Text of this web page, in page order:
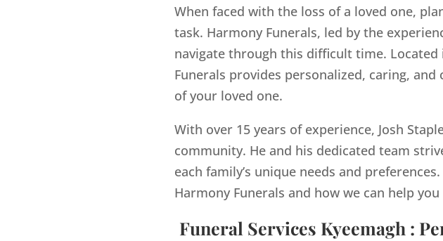
When faced with the loss of a loved one,
task. Harmony Funerals, led by the
navigate through this difficult time. Located
Funerals provides personalized, caring,
of your loved one.
With over 15 years of experience, Josh
community. He and his dedicated team
each family’s unique needs and
Harmony Funerals and how we can help
Funeral Services Kyeemagh :